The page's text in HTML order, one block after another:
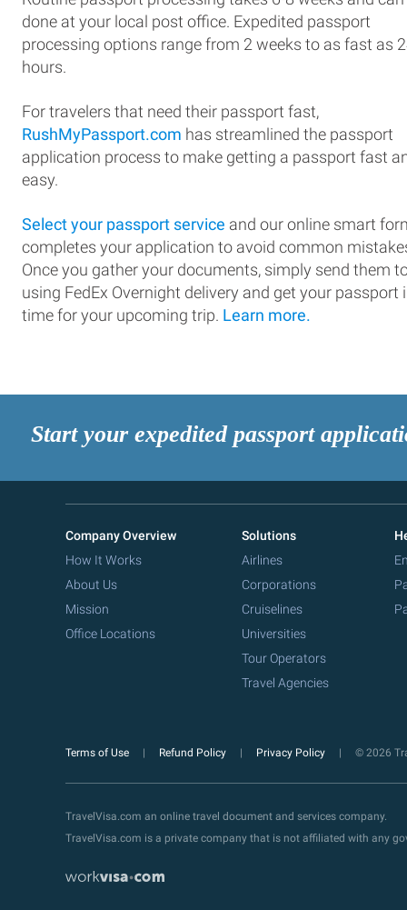
done at your local post office. Expedited passport
processing options range from 2 weeks to as fast as
hours.
For travelers that need their passport fast,
RushMyPassport.com has streamlined the passport
application process to make getting a passport fast
easy.
Select your passport service and our online smart
completes your application to avoid common
Once you gather your documents, simply send them
using FedEx Overnight delivery and get your passport
time for your upcoming trip. Learn more.
Start your expedited passport
Company Overview
How It Works
About Us
Mission
Office Locations
Solutions
Airlines
Corporations
Cruiselines
Universities
Tour Operators
Travel Agencies
Terms of Use Refund Policy Privacy Policy © 2026
TravelVisa.com an online travel document and services company.
TravelVisa.com is a private company that is not affiliated with any